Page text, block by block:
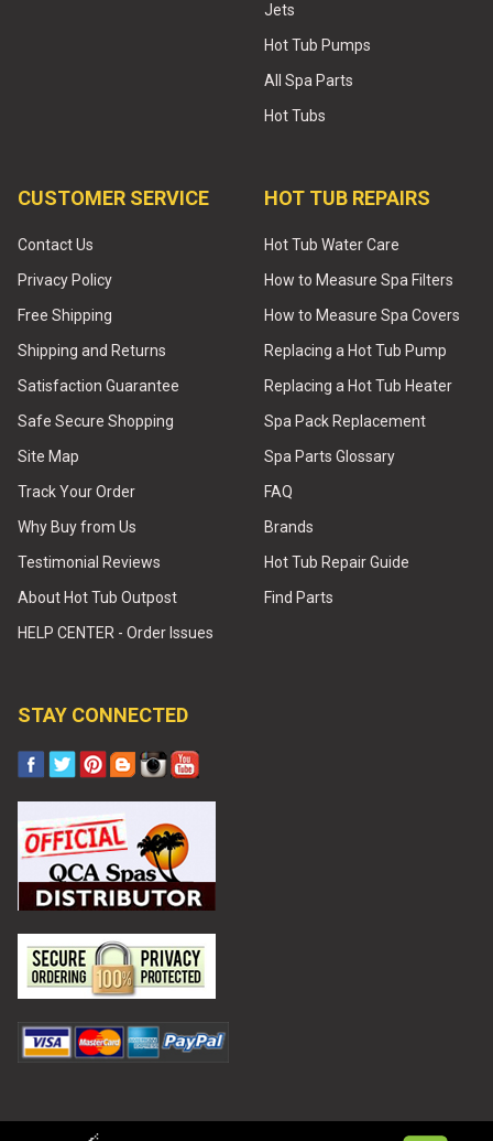
Jets
Hot Tub Pumps
All Spa Parts
Hot Tubs
CUSTOMER SERVICE
Contact Us
Privacy Policy
Free Shipping
Shipping and Returns
Satisfaction Guarantee
Safe Secure Shopping
Site Map
Track Your Order
Why Buy from Us
Testimonial Reviews
About Hot Tub Outpost
HELP CENTER - Order Issues
HOT TUB REPAIRS
Hot Tub Water Care
How to Measure Spa Filters
How to Measure Spa Covers
Replacing a Hot Tub Pump
Replacing a Hot Tub Heater
Spa Pack Replacement
Spa Parts Glossary
FAQ
Brands
Hot Tub Repair Guide
Find Parts
STAY CONNECTED